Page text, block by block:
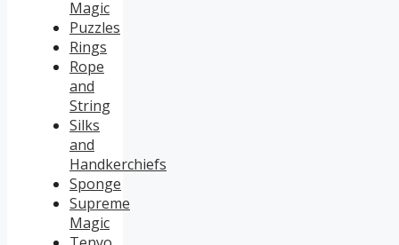
Magic
Puzzles
Rings
Rope
and
String
Silks
and
Handkerchiefs
Sponge
Supreme
Magic